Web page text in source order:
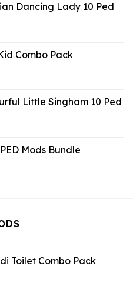
Dancing Lady 10 Ped
Combo Pack
Little Singham 10 Ped
Mods Bundle
Toilet Combo Pack